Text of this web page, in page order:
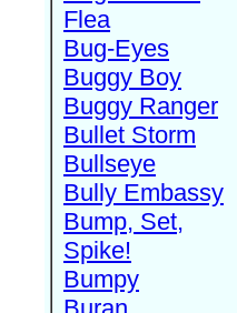
Flea
Bug-Eyes
Buggy Boy
Buggy Ranger
Bullet Storm
Bullseye
Bully Embassy
Bump, Set,
Spike!
Bumpy